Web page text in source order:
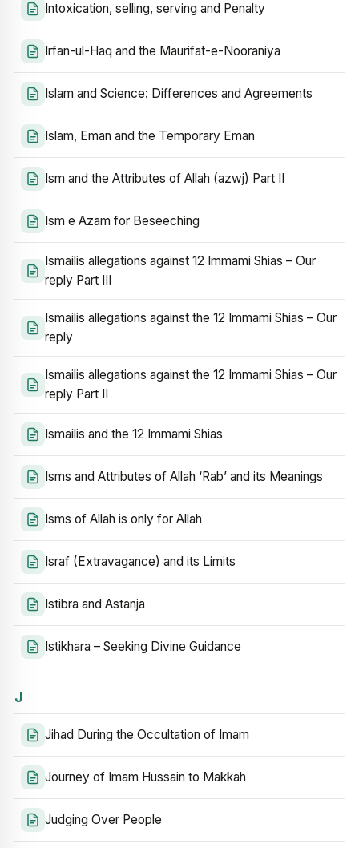
Intoxication, selling, serving and Penalty
Irfan-ul-Haq and the Maurifat-e-Nooraniya
Islam and Science: Differences and Agreements
Islam, Eman and the Temporary Eman
Ism and the Attributes of Allah (azwj) Part II
Ism e Azam for Beseeching
Ismailis allegations against 12 Immami Shias – Our
reply Part III
Ismailis allegations against the 12 Immami Shias – Our
reply
Ismailis allegations against the 12 Immami Shias – Our
reply Part II
Ismailis and the 12 Immami Shias
Isms and Attributes of Allah ‘Rab’ and its Meanings
Isms of Allah is only for Allah
Israf (Extravagance) and its Limits
Istibra and Astanja
Istikhara – Seeking Divine Guidance
J
Jihad During the Occultation of Imam
Journey of Imam Hussain to Makkah
Judging Over People